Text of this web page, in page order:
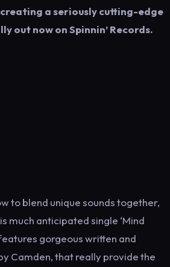
a seriously cutting-edge
out now on Spinnin’ Records.
to blend unique sounds together,
much anticipated single ‘Mind
gorgeous written and
Camden, that really provide the